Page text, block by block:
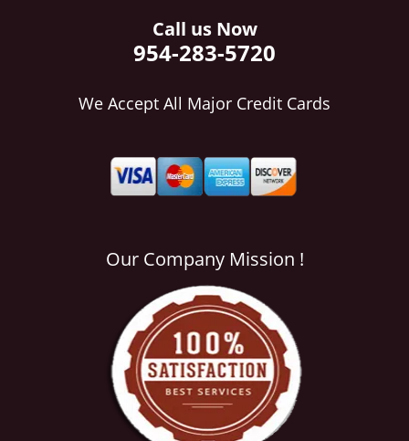
Call us Now
954-283-5720
We Accept All Major Credit Cards
Our Company Mission !